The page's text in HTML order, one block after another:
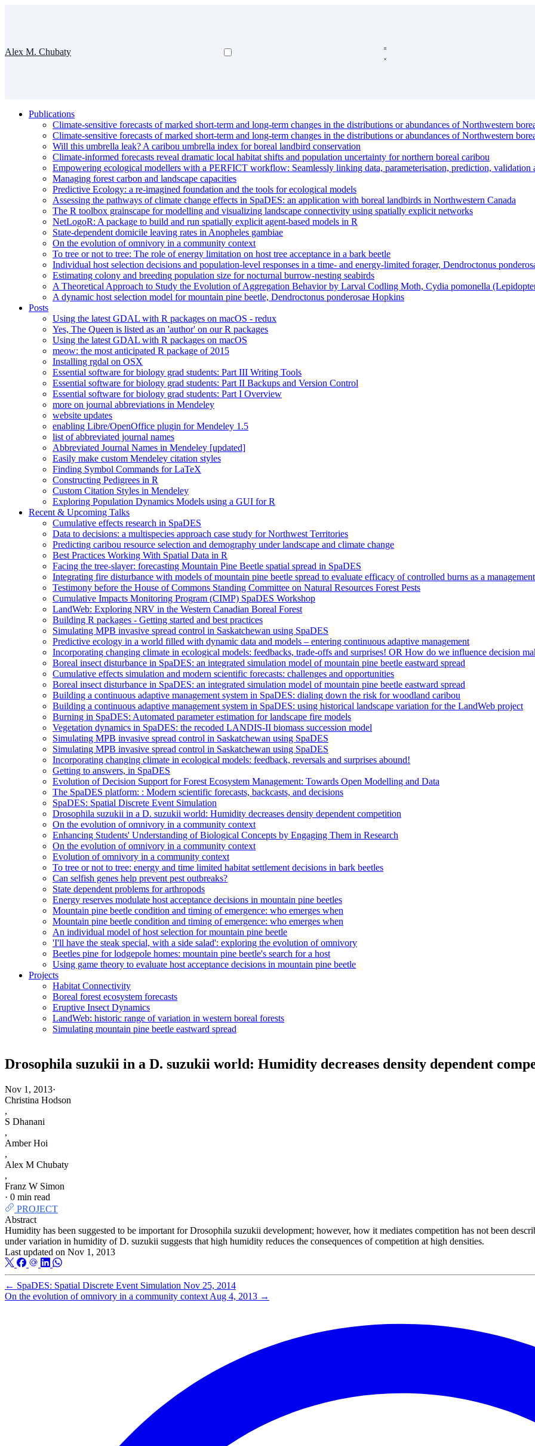
Alex M. Chubaty
Publications
Climate-sensitive forecasts of marked short-term and long-term changes in the distributions or abundances of Northwestern
Climate-sensitive forecasts of marked short-term and long-term changes in the distributions or abundances of Northwestern
Will this umbrella leak? A caribou umbrella index for boreal landbird conservation
Climate-informed forecasts reveal dramatic local habitat shifts and population uncertainty for northern boreal caribou
Empowering ecological modellers with a PERFICT workflow: Seamlessly linking data, parameterisation, prediction, validation
Managing forest carbon and landscape capacities
Predictive Ecology: a re-imagined foundation and the tools for ecological models
Assessing the pathways of climate change effects in SpaDES: an application with boreal landbirds in Northwestern Canada
The R toolbox grainscape for modelling and visualizing landscape connectivity using spatially explicit networks
NetLogoR: A package to build and run spatially explicit agent-based models in R
State-dependent domicile leaving rates in Anopheles gambiae
On the evolution of omnivory in a community context
To tree or not to tree: The role of energy limitation on host tree acceptance in a bark beetle
Individual host selection decisions and population-level responses in a time- and energy-limited forager, Dendroctonus
Estimating colony and breeding population size for nocturnal burrow-nesting seabirds
A Theoretical Approach to Study the Evolution of Aggregation Behavior by Larval Codling Moth, Cydia pomonella
A dynamic host selection model for mountain pine beetle, Dendroctonus ponderosae Hopkins
Posts
Using the latest GDAL with R packages on macOS - redux
Yes, The Queen is listed as an 'author' on our R packages
Using the latest GDAL with R packages on macOS
meow: the most anticipated R package of 2015
Installing rgdal on OSX
Essential software for biology grad students: Part III Writing Tools
Essential software for biology grad students: Part II Backups and Version Control
Essential software for biology grad students: Part I Overview
more on journal abbreviations in Mendeley
website updates
enabling Libre/OpenOffice plugin for Mendeley 1.5
list of abbreviated journal names
Abbreviated Journal Names in Mendeley [updated]
Easily make custom Mendeley citation styles
Finding Symbol Commands for LaTeX
Constructing Pedigrees in R
Custom Citation Styles in Mendeley
Exploring Population Dynamics Models using a GUI for R
Recent & Upcoming Talks
Cumulative effects research in SpaDES
Data to decisions: a multispecies approach case study for Northwest Territories
Predicting caribou resource selection and demography under landscape and climate change
Best Practices Working With Spatial Data in R
Facing the tree-slayer: forecasting Mountain Pine Beetle spatial spread in SpaDES
Integrating fire disturbance with models of mountain pine beetle spread to evaluate efficacy of controlled burns as a
Testimony before the House of Commons Standing Committee on Natural Resources Forest Pests
Cumulative Impacts Monitoring Program (CIMP) SpaDES Workshop
LandWeb: Exploring NRV in the Western Canadian Boreal Forest
Building R packages - Getting started and best practices
Simulating MPB invasive spread control in Saskatchewan using SpaDES
Predictive ecology in a world filled with dynamic data and models – entering continuous adaptive management
Incorporating changing climate in ecological models: feedbacks, trade-offs and surprises! OR How do we influence decision
Boreal insect disturbance in SpaDES: an integrated simulation model of mountain pine beetle eastward spread
Cumulative effects simulation and modern scientific forecasts: challenges and opportunities
Boreal insect disturbance in SpaDES: an integrated simulation model of mountain pine beetle eastward spread
Building a continuous adaptive management system in SpaDES: dialing down the risk for woodland caribou
Building a continuous adaptive management system in SpaDES: using historical landscape variation for the LandWeb project
Burning in SpaDES: Automated parameter estimation for landscape fire models
Vegetation dynamics in SpaDES: the recoded LANDIS-II biomass succession model
Simulating MPB invasive spread control in Saskatchewan using SpaDES
Simulating MPB invasive spread control in Saskatchewan using SpaDES
Incorporating changing climate in ecological models: feedback, reversals and surprises abound!
Getting to answers, in SpaDES
Evolution of Decision Support for Forest Ecosystem Management: Towards Open Modelling and Data
The SpaDES platform: : Modern scientific forecasts, backcasts, and decisions
SpaDES: Spatial Discrete Event Simulation
Drosophila suzukii in a D. suzukii world: Humidity decreases density dependent competition
On the evolution of omnivory in a community context
Enhancing Students' Understanding of Biological Concepts by Engaging Them in Research
On the evolution of omnivory in a community context
Evolution of omnivory in a community context
To tree or not to tree: energy and time limited habitat settlement decisions in bark beetles
Can selfish genes help prevent pest outbreaks?
State dependent problems for arthropods
Energy reserves modulate host acceptance decisions in mountain pine beetles
Mountain pine beetle condition and timing of emergence: who emerges when
Mountain pine beetle condition and timing of emergence: who emerges when
An individual model of host selection for mountain pine beetle
'I'll have the steak special, with a side salad': exploring the evolution of omnivory
Beetles pine for lodgepole homes: mountain pine beetle's search for a host
Using game theory to evaluate host acceptance decisions in mountain pine beetle
Projects
Habitat Connectivity
Boreal forest ecosystem forecasts
Eruptive Insect Dynamics
LandWeb: historic range of variation in western boreal forests
Simulating mountain pine beetle eastward spread
Drosophila suzukii in a D. suzukii world: Humidity decreases density dependent
Nov 1, 2013·
Christina Hodson
,
S Dhanani
,
Amber Hoi
,
Alex M Chubaty
,
Franz W Simon
· 0 min read
PROJECT
Abstract
Humidity has been suggested to be important for Drosophila suzukii development; however, how it mediates competition has not been
under variation in humidity of D. suzukii suggests that high humidity reduces the consequences of competition at high densities.
Last updated on Nov 1, 2013
← SpaDES: Spatial Discrete Event Simulation Nov 25, 2014
On the evolution of omnivory in a community context Aug 4, 2013 →